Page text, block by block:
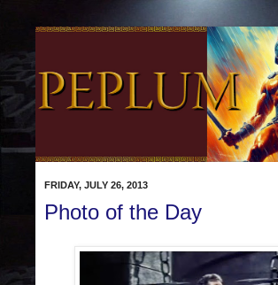
FRIDAY, JULY 26, 2013
Photo of the Day